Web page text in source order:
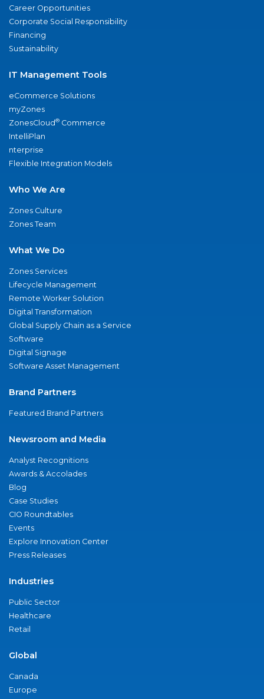
Career Opportunities
Corporate Social Responsibility
Financing
Sustainability
IT Management Tools
eCommerce Solutions
myZones
ZonesCloud® Commerce
IntelliPlan
nterprise
Flexible Integration Models
Who We Are
Zones Culture
Zones Team
What We Do
Zones Services
Lifecycle Management
Remote Worker Solution
Digital Transformation
Global Supply Chain as a Service
Software
Digital Signage
Software Asset Management
Brand Partners
Featured Brand Partners
Newsroom and Media
Analyst Recognitions
Awards & Accolades
Blog
Case Studies
CIO Roundtables
Events
Explore Innovation Center
Press Releases
Industries
Public Sector
Healthcare
Retail
Global
Canada
Europe